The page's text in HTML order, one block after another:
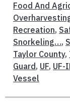
Food And
Recreation,
Snorkeling…,
Taylor County,
Guard , UF, UF-
Vessel